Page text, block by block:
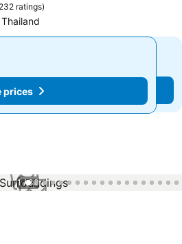
ratings)
prices
prices
1 / 33